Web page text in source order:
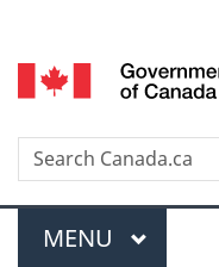
selection
Search
Menu
MAIN
MENU